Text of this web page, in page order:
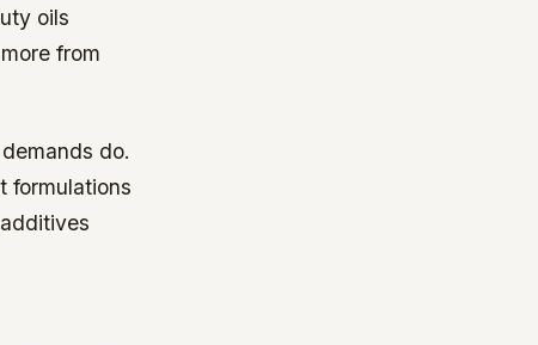
oils
from
do.
formulations